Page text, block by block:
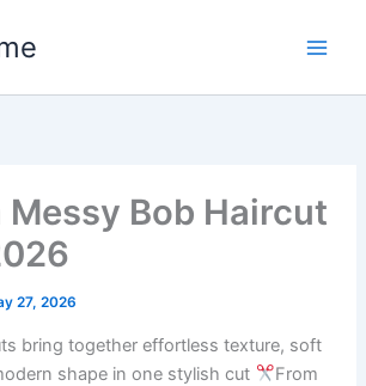
Messy Bob Haircut
27, 2026
bring together effortless texture, soft
shape in one stylish cut
From